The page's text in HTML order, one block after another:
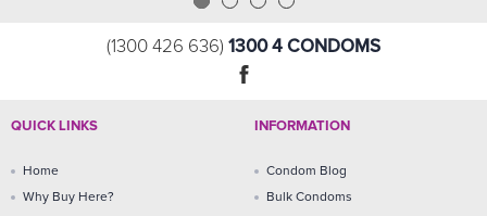
(1300 426 636) 1300 4 CONDOMS
QUICK LINKS
Home
Why Buy Here?
INFORMATION
Condom Blog
Bulk Condoms